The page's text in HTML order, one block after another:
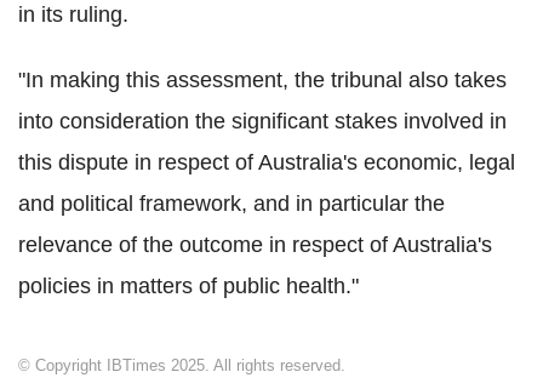
in its ruling.
"In making this assessment, the tribunal also takes
into consideration the significant stakes involved in
this dispute in respect of Australia's economic, legal
and political framework, and in particular the
relevance of the outcome in respect of Australia's
policies in matters of public health."
© Copyright IBTimes 2025. All rights reserved.